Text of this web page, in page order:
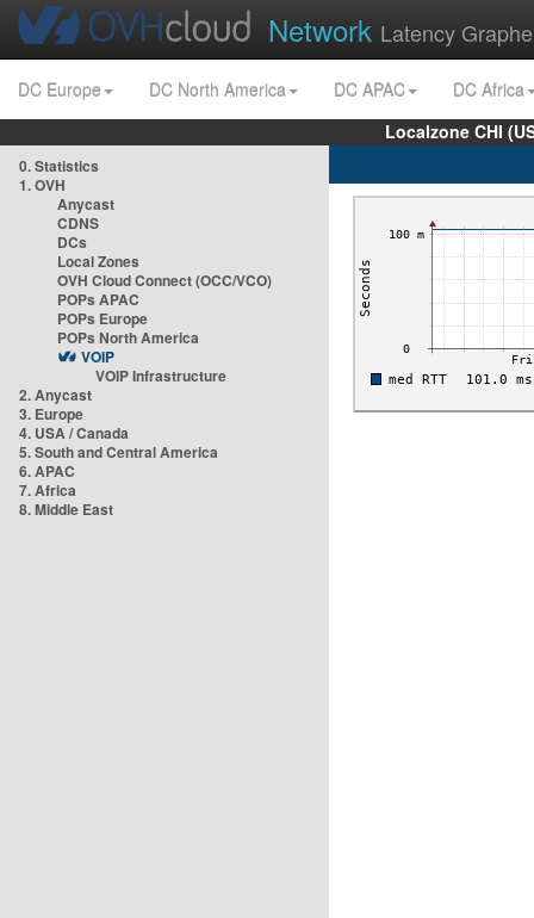
Network Latency
DC Europe DC North America DC APAC
DC Africa
Localzone CHI
0. Statistics
1. OVH
Anycast
CDNS
DCs
Local Zones
OVH Cloud Connect (OCC/VCO)
POPs APAC
POPs Europe
POPs North America
VOIP
VOIP Infrastructure
2. Anycast
3. Europe
4. USA / Canada
5. South and Central America
6. APAC
7. Africa
8. Middle East